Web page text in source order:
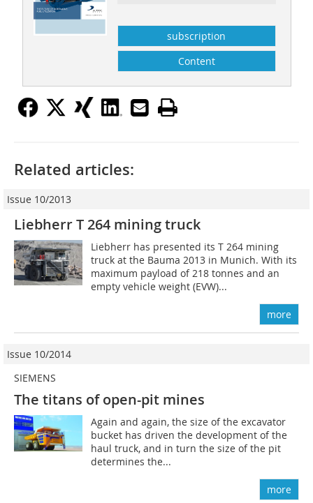
subscription
Content
Related articles:
Issue 10/2013
Liebherr T 264 mining truck
Liebherr has presented its T 264 mining
truck at the Bauma 2013 in Munich. With its
maximum payload of 218 tonnes and an
empty vehicle weight (EVW)...
more
Issue 10/2014
SIEMENS
The titans of open-pit mines
Again and again, the size of the excavator
bucket has driven the development of the
haul truck, and in turn the size of the pit
determines the...
more